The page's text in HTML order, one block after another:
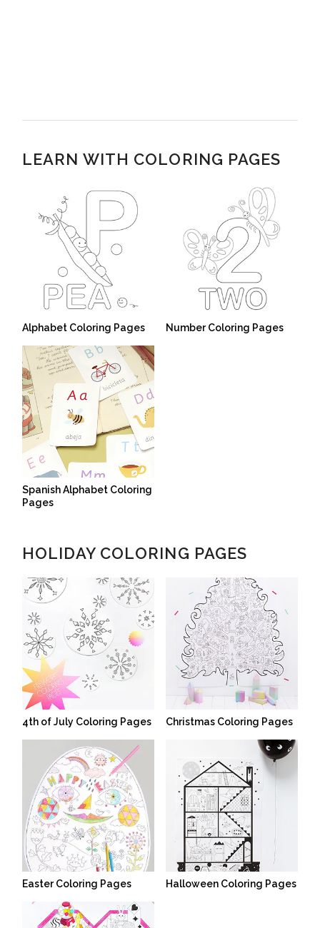
LEARN WITH COLORING PAGES
Alphabet Coloring Pages Number Coloring Pages
Spanish Alphabet Coloring
Pages
HOLIDAY COLORING PAGES
4th of July Coloring Pages Christmas Coloring Pages
Easter Coloring Pages Halloween Coloring Pages